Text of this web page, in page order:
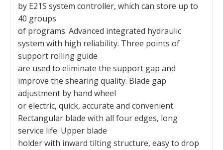
by E21S system controller, which can store up to
40 groups
of programs. Advanced integrated hydraulic
system with high reliability. Three points of
support rolling guide
are used to eliminate the support gap and
improve the shearing quality. Blade gap
adjustment by hand wheel
or electric, quick, accurate and convenient.
Rectangular blade with all four edges, long
service life. Upper blade
holder with inward tilting structure, easy to drop